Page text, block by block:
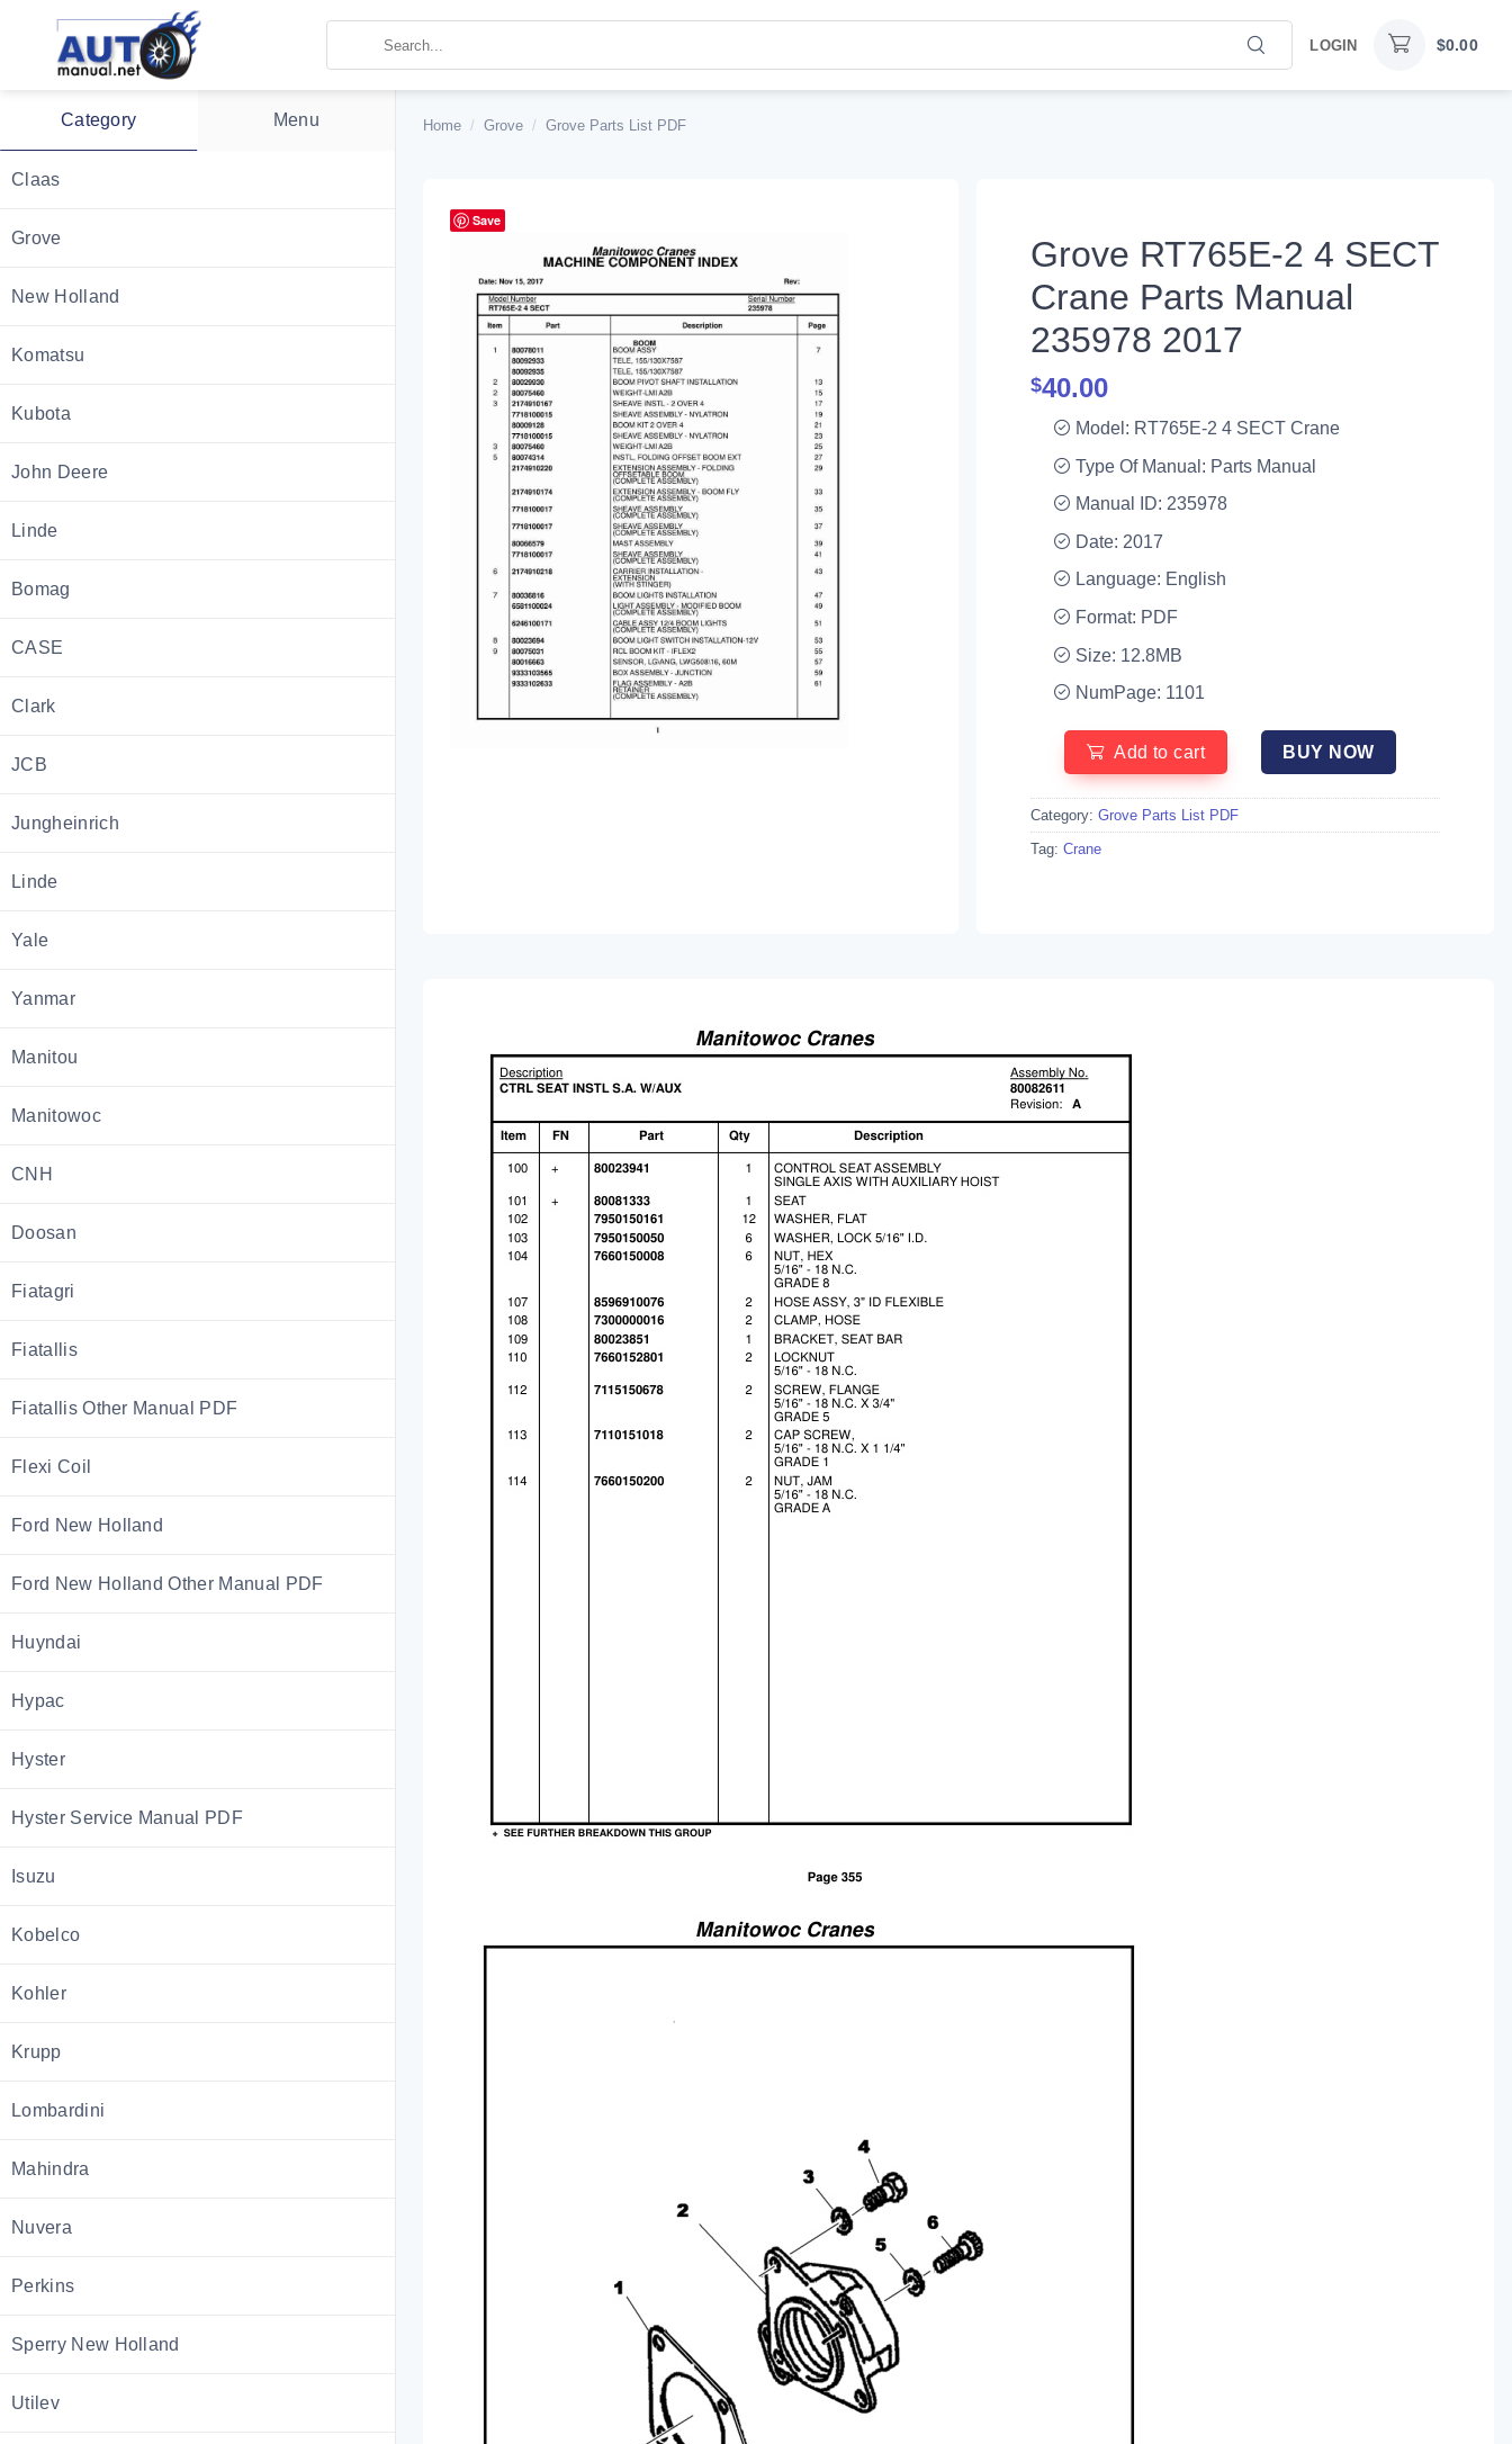
LOGIN $0.00
Category Menu
Claas
Grove
New Holland
Komatsu
Kubota
John Deere
Linde
Bomag
CASE
Clark
JCB
Jungheinrich
Linde
Yale
Yanmar
Manitou
Manitowoc
CNH
Doosan
Fiatagri
Fiatallis
Fiatallis Other Manual PDF
Flexi Coil
Ford New Holland
Ford New Holland Other Manual PDF
Huyndai
Hypac
Hyster
Hyster Service Manual PDF
Isuzu
Kobelco
Kohler
Krupp
Lombardini
Mahindra
Nuvera
Perkins
Sperry New Holland
Utilev
Home / Grove / Grove Parts List PDF
Save
Grove RT765E-2 4 SECT
Crane Parts Manual
235978 2017
$40.00
Model: RT765E-2 4 SECT Crane
Type Of Manual: Parts Manual
Manual ID: 235978
Date: 2017
Language: English
Format: PDF
Size: 12.8MB
NumPage: 1101
Add to cart BUY NOW
Category: Grove Parts List PDF
Tag: Crane